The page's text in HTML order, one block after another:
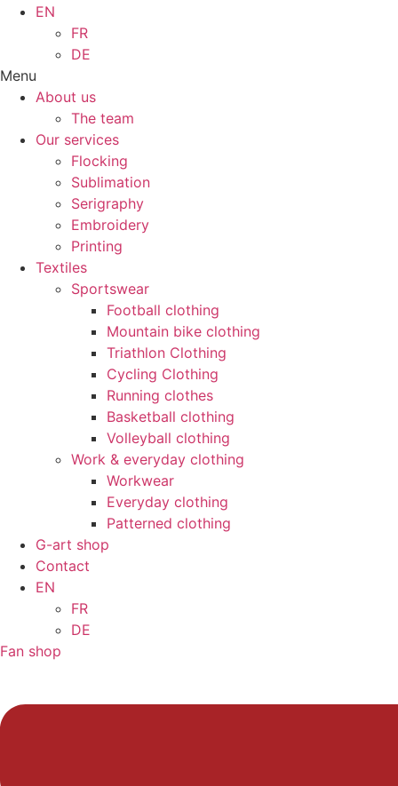
EN
FR
DE
Menu
About us
The team
Our services
Flocking
Sublimation
Serigraphy
Embroidery
Printing
Textiles
Sportswear
Football clothing
Mountain bike clothing
Triathlon Clothing
Cycling Clothing
Running clothes
Basketball clothing
Volleyball clothing
Work & everyday clothing
Workwear
Everyday clothing
Patterned clothing
G-art shop
Contact
EN
FR
DE
Fan shop